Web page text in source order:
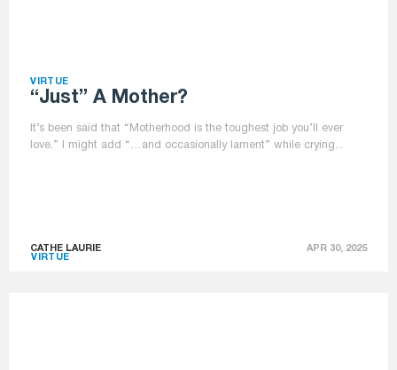
VIRTUE
VIRTUE
“just” A Mother?
It’s been said that “Motherhood is the toughest job you’ll ever
love.” I might add “…and occasionally lament” while crying...
CATHE LAURIE APR 30, 2025